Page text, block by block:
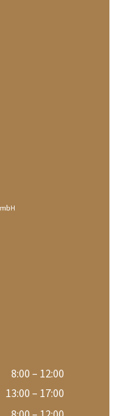
8:00 – 12:00
13:00 – 17:00